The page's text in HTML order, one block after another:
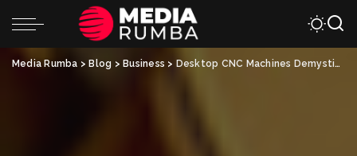
Media Rumba > Blog > Business > Desktop CNC Machines Demystified: A Beginner’s Guide to Precision Machining